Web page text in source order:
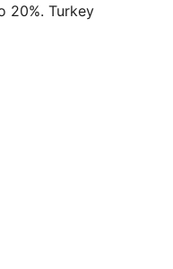
20%. Turkey